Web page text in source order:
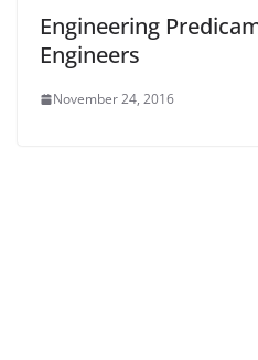
Engineering
Engineers
November 24, 2016